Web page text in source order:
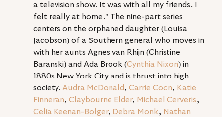
a television show. It was with all my friends. I
felt really at home." The nine-part series
centers on the orphaned daughter (Louisa
Jacobson) of a Southern general who moves in
with her aunts Agnes van Rhijn (Christine
Baranski) and Ada Brook (Cynthia Nixon) in
1880s New York City and is thrust into high
society. Audra McDonald, Carrie Coon, Katie
Finneran, Claybourne Elder, Michael Cerveris,
Celia Keenan-Bolger, Debra Monk, Nathan